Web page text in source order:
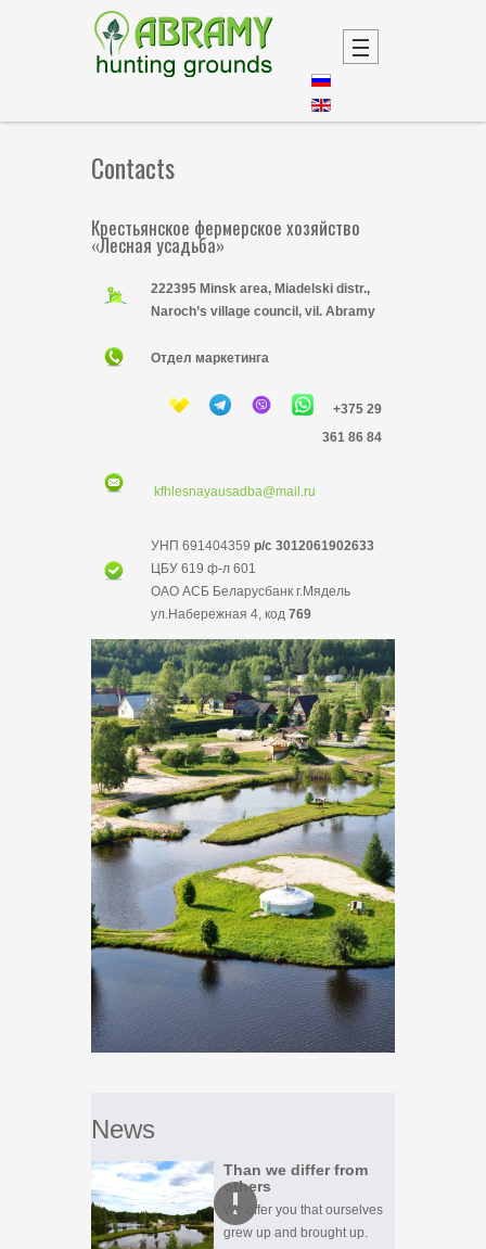
Contacts
Крестьянское фермерское хозяйство
«Лесная усадьба»
222395 Minsk area, Miadelski distr.,
Naroch’s village council, vil. Abramy
Отдел маркетинга
+375 29
361 86 84
kfhlesnayausadba@mail.ru
УНП 691404359 р/с 3012061902633
ЦБУ 619 ф-л 601
ОАО АСБ Беларусбанк г.Мядель
ул.Набережная 4, код 769
News
Than we differ from
others
We offer you that ourselves
grew up and brought up.